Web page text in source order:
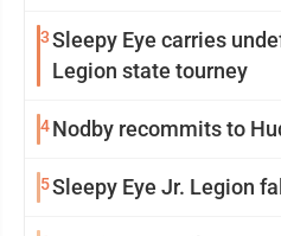
3Sleepy Eye carries
Legion state tourney
4Nodby recommits to
5Sleepy Eye Jr. Legion